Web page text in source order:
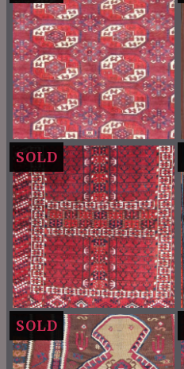
SOLD
SOLD